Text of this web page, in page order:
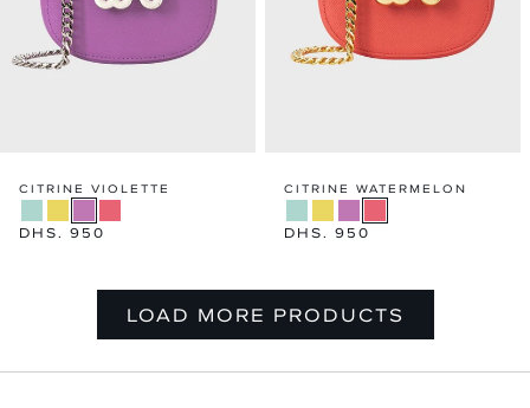
CITRINE VIOLETTE
Regular
DHS. 950
CITRINE WATERMELON
Regular
DHS. 950
LOAD MORE PRODUCTS